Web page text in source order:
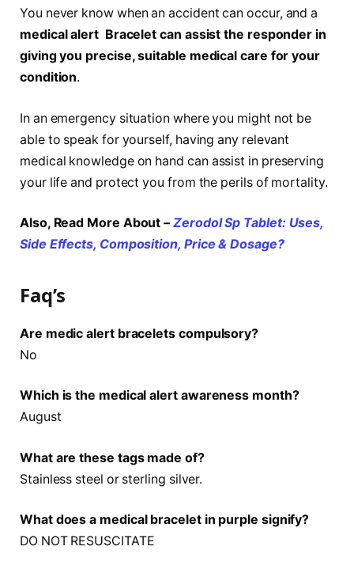
You never know when an accident can occur, and a
medical alert Bracelet can assist the responder in
giving you precise, suitable medical care for your
condition.
In an emergency situation where you might not be
able to speak for yourself, having any relevant
medical knowledge on hand can assist in preserving
your life and protect you from the perils of mortality.
Also, Read More About –Zerodol Sp Tablet: Uses,
Side Effects, Composition, Price & Dosage?
Faq’s
Are medic alert bracelets compulsory?
No
Which is the medical alert awareness month?
August
What are these tags made of?
Stainless steel or sterling silver.
What does a medical bracelet in purple signify?
DO NOT RESUSCITATE